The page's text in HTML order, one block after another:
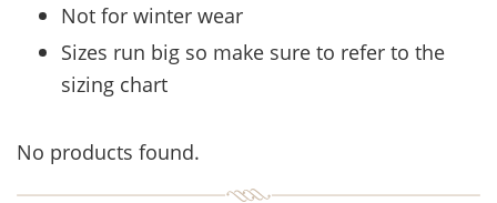
Not for winter wear
Sizes run big so make sure to refer to the
sizing chart
No products found.